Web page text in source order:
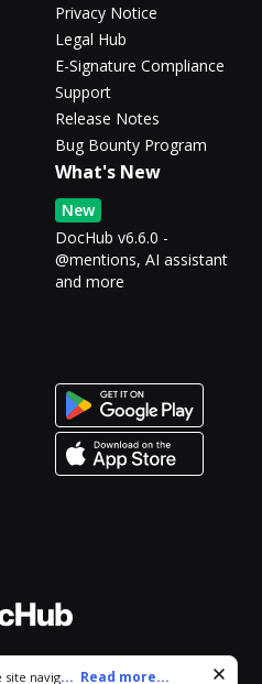
Privacy Notice
Legal Hub
E-Signature Compliance
Support
Release Notes
Bug Bounty Program
What's New
New
DocHub v6.6.0 -
@mentions, AI assistant
and more
navigation and personalize
... Read more...